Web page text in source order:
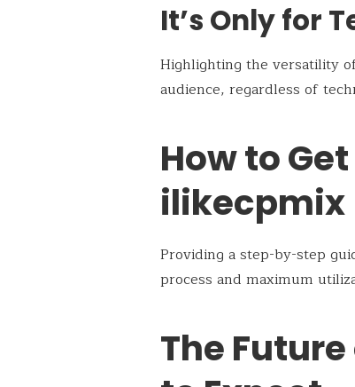
It’s Only for
Highlighting the versatility
audience, regardless of
How to
ilikecpmix
Providing a step-by-step
process and maximum
The